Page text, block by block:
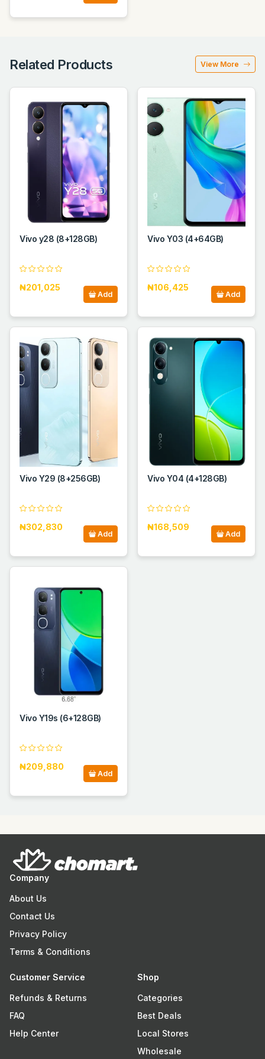
Related Products View More
Vivo y28 (8+128GB)
₦201,025
Add
Vivo Y03 (4+64GB)
₦106,425
Add
Vivo Y29 (8+256GB)
₦302,830
Add
Vivo Y04 (4+128GB)
₦168,509
Add
Vivo Y19s (6+128GB)
₦209,880
Add
Company
About Us
Contact Us
Privacy Policy
Terms & Conditions
Customer Service
Refunds & Returns
FAQ
Help Center
Shop
Categories
Best Deals
Local Stores
Wholesale